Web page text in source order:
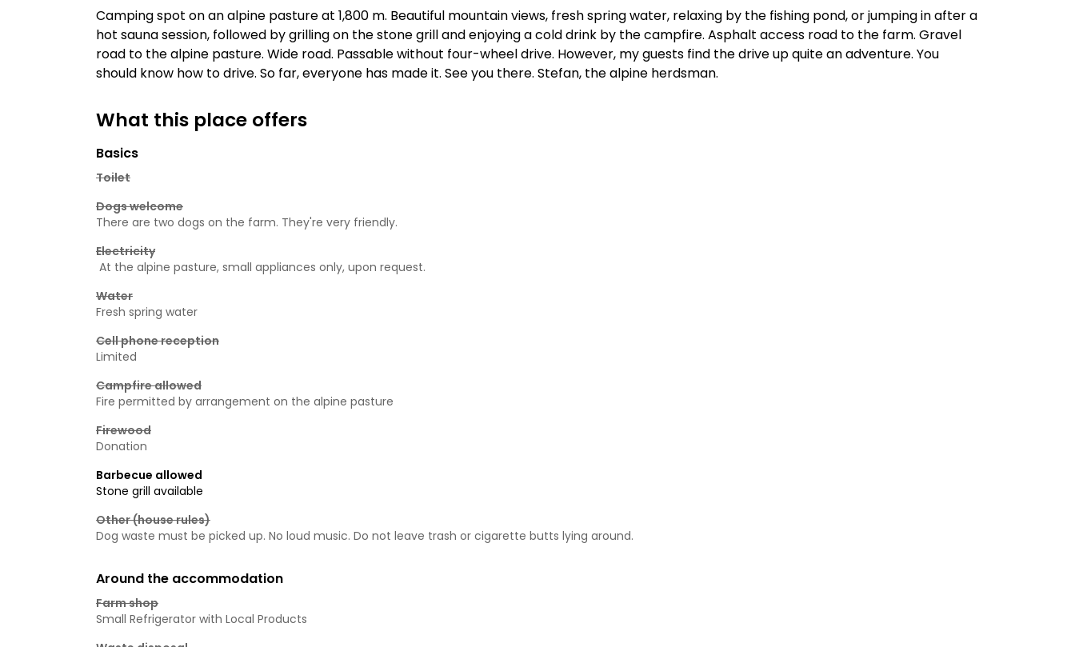
Camping spot on an alpine pasture at 1,800 m. Beautiful mountain views, fresh spring water, relaxing by the fishing pond, or jumping in after a
hot sauna session, followed by grilling on the stone grill and enjoying a cold drink by the campfire. Asphalt access road to the farm. Gravel
road to the alpine pasture. Wide road. Passable without four-wheel drive. However, my guests find the drive up quite an adventure. You
should know how to drive. So far, everyone has made it. See you there. Stefan, the alpine herdsman.
What this place offers
Basics
Toilet
Dogs welcome
There are two dogs on the farm. They're very friendly.
Electricity
At the alpine pasture, small appliances only, upon request.
Water
Fresh spring water
Cell phone reception
Limited
Campfire allowed
Fire permitted by arrangement on the alpine pasture
Firewood
Donation
Barbecue allowed
Stone grill available
Other (house rules)
Dog waste must be picked up. No loud music. Do not leave trash or cigarette butts lying around.
Around the accommodation
Farm shop
Small Refrigerator with Local Products